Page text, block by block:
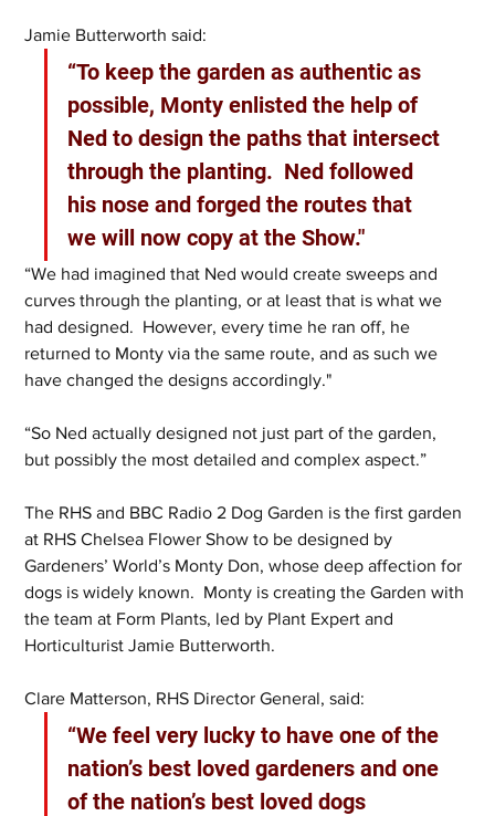
Jamie Butterworth said:
“To keep the garden as authentic as
possible, Monty enlisted the help of
Ned to design the paths that intersect
through the planting.  Ned followed
his nose and forged the routes that
we will now copy at the Show."
“We had imagined that Ned would create sweeps and
curves through the planting, or at least that is what we
had designed.  However, every time he ran off, he
returned to Monty via the same route, and as such we
have changed the designs accordingly."
“So Ned actually designed not just part of the garden,
but possibly the most detailed and complex aspect.”
The RHS and BBC Radio 2 Dog Garden is the first garden
at RHS Chelsea Flower Show to be designed by
Gardeners’ World’s Monty Don, whose deep affection for
dogs is widely known.  Monty is creating the Garden with
the team at Form Plants, led by Plant Expert and
Horticulturist Jamie Butterworth.
Clare Matterson, RHS Director General, said:
“We feel very lucky to have one of the
nation’s best loved gardeners and one
of the nation’s best loved dogs